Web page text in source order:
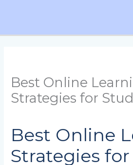
Best Online
Strategies for
Best Online
Strategies for